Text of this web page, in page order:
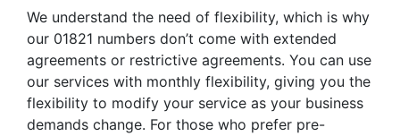
We understand the need of flexibility, which is why
our 01821 numbers don’t come with extended
agreements or restrictive agreements. You can use
our services with monthly flexibility, giving you the
flexibility to modify your service as your business
demands change. For those who prefer pre-